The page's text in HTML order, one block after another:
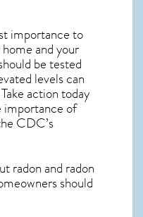
importance to
and your
be tested
levels can
action today
importance of
CDC’s
radon and radon
should